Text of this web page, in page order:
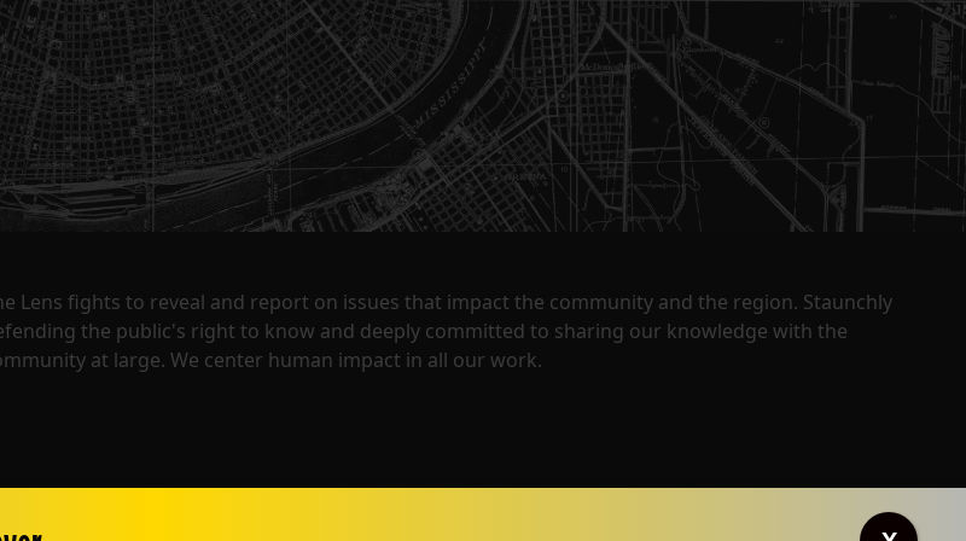
Lens fights to reveal and report on issues that impact the community and the region. Staunchly
the public's right to know and deeply committed to sharing our knowledge with the
at large. We center human impact in all our work.